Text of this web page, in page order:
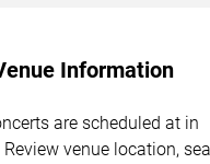
Information
are scheduled at in
venue location,